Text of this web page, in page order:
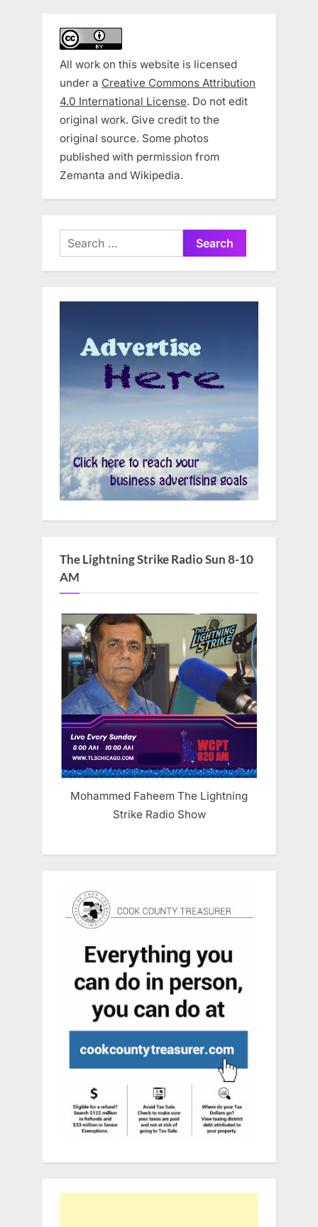
All work on this website is licensed
under a Creative Commons Attribution
4.0 International License. Do not edit
original work. Give credit to the
original source. Some photos
published with permission from
Zemanta and Wikipedia.
Search
for:
The Lightning Strike Radio Sun 8-10
AM
Mohammed Faheem The Lightning
Strike Radio Show